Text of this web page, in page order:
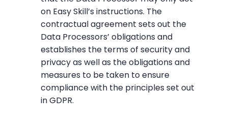
on Easy Skill’s instructions. The
contractual agreement sets out the
Data Processors’ obligations and
establishes the terms of security and
privacy as well as the obligations and
measures to be taken to ensure
compliance with the principles set out
in GDPR.